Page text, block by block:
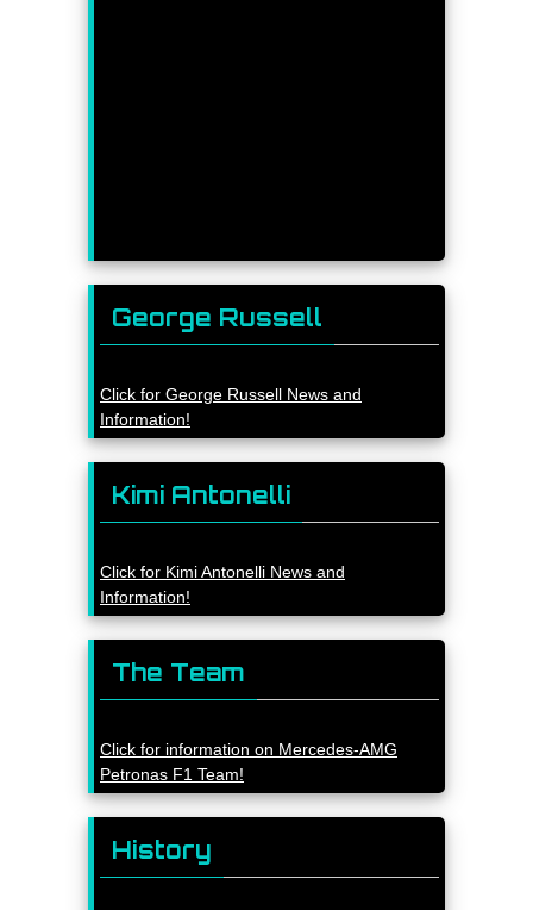
George Russell
Click for George Russell News and
Information!
Kimi Antonelli
Click for Kimi Antonelli News and
Information!
The Team
Click for information on Mercedes-AMG
Petronas F1 Team!
History